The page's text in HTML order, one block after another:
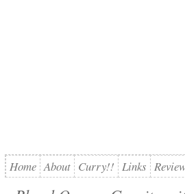
Home About Curry!! Links